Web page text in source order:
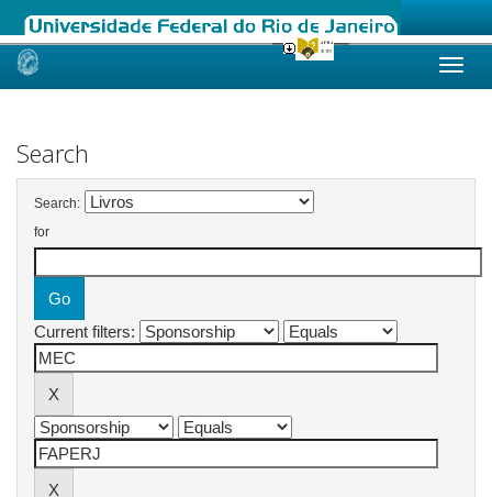
Skip
Search
Search:
for
Current filters: